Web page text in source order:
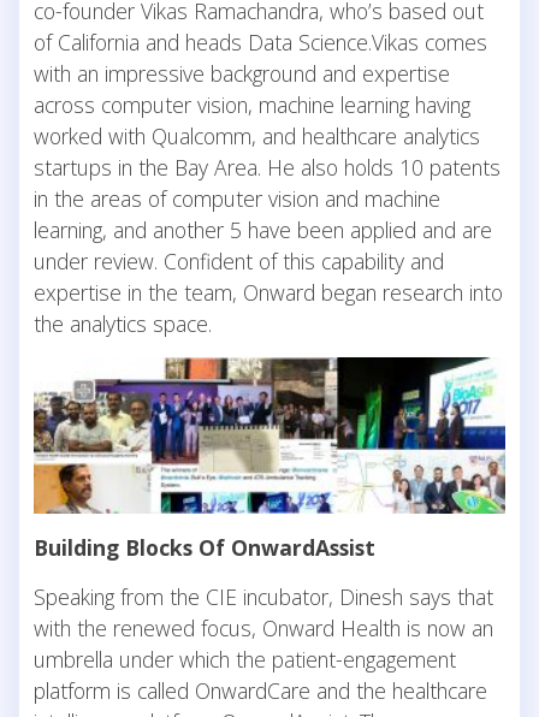
co-founder Vikas Ramachandra, who’s based out
of California and heads Data Science.Vikas comes
with an impressive background and expertise
across computer vision, machine learning having
worked with Qualcomm, and healthcare analytics
startups in the Bay Area. He also holds 10 patents
in the areas of computer vision and machine
learning, and another 5 have been applied and are
under review. Confident of this capability and
expertise in the team, Onward began research into
the analytics space.
Building Blocks Of OnwardAssist
Speaking from the CIE incubator, Dinesh says that
with the renewed focus, Onward Health is now an
umbrella under which the patient-engagement
platform is called OnwardCare and the healthcare